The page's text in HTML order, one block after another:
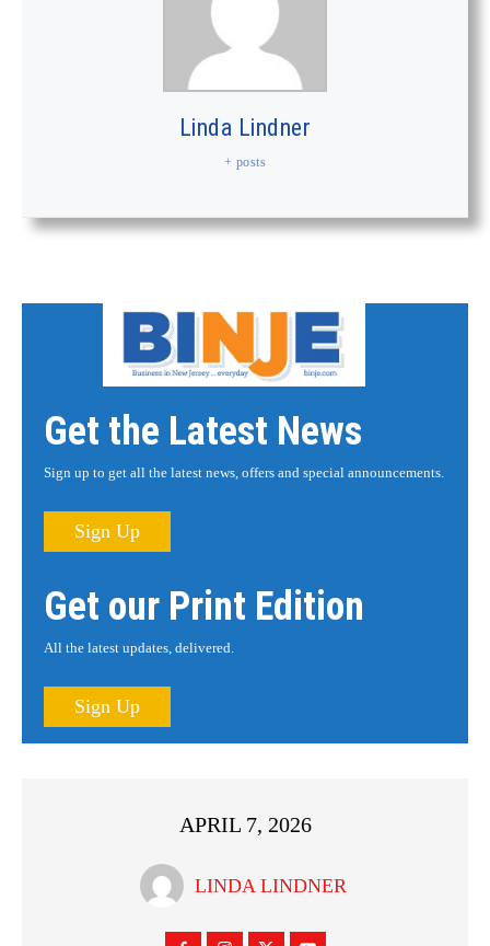
Linda Lindner
+ posts
Get the Latest News
Sign up to get all the latest news, offers and special announcements.
Sign Up
Get our Print Edition
All the latest updates, delivered.
Sign Up
APRIL 7, 2026
LINDA LINDNER